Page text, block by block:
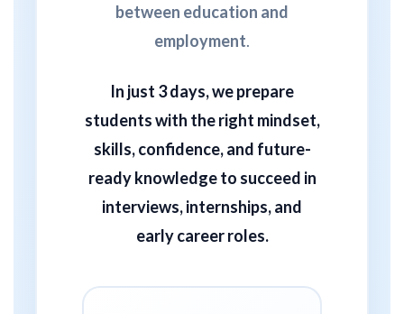
between education and
employment.
In just 3 days, we prepare
students with the right mindset,
skills, confidence, and future-
ready knowledgeto succeed in
interviews, internships, and
early career roles.